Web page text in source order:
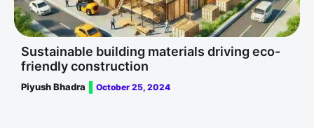
Sustainable building materials driving eco-
friendly construction
Piyush Bhadra October 25, 2024